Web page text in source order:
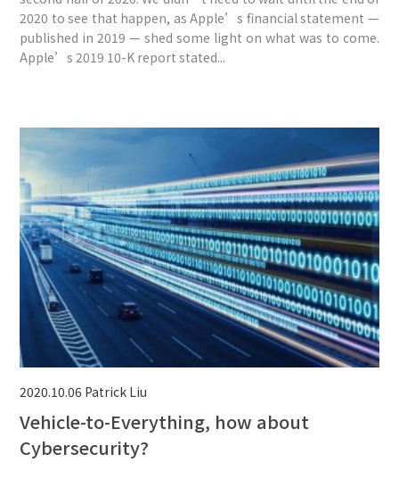
2020 to see that happen, as Apple’s financial statement —
published in 2019 — shed some light on what was to come.
Apple’s 2019 10-K report stated...
2020.10.06 Patrick Liu
Vehicle-to-Everything, how about
Cybersecurity?